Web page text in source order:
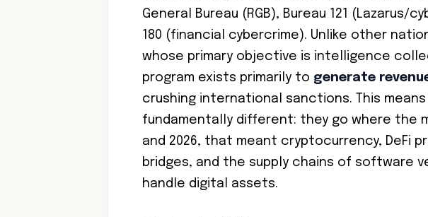
General Bureau (RGB), Bureau 121 (Lazarus/
180 (financial cybercrime). Unlike other
whose primary objective is intelligence
program exists primarily to generate
crushing international sanctions. This
fundamentally different: they go where the
and 2026, that meant cryptocurrency, DeFi
bridges, and the supply chains of software
handle digital assets.